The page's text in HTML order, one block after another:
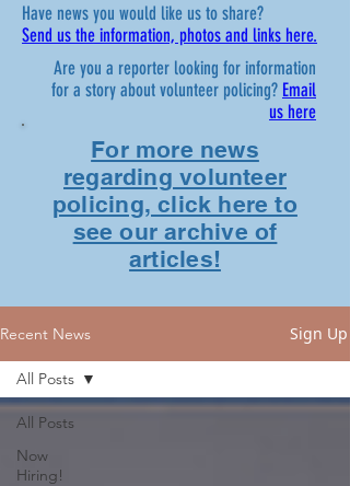
Have news you would like us to share?
Send us the information, photos and links here.
Are you a reporter looking for information
for a story about volunteer policing? Email
us here
For more news
regarding volunteer
policing, click here to
see our archive of
articles!
Recent News Sign Up
All Posts
Now
Hiring!
All Posts